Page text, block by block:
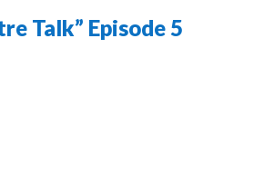
Talk” Episode 5